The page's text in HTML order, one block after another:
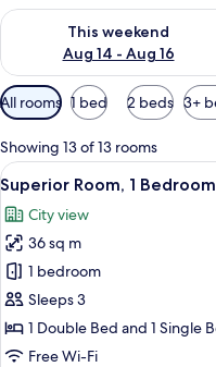
This weekend
Aug 14 - Aug 16
Check availability for this
Available
filters
for
rooms
All rooms 1 bed 2 beds 3+
Showing 13 of 13 rooms
View
all
photos
for
Superior
Room,
1
Bedroom,
10
Superior Room, 1
City view
36 sq m
1 bedroom
Sleeps 3
1 Double Bed and 1 Single
Free Wi-Fi